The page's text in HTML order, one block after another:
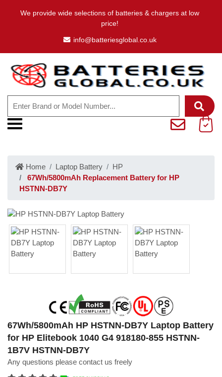
We provide wide selections of batteries & chargers at low
price!
info@batteriesglobal.co.uk
Home Laptop Battery
HP
67Wh/5800mAh Replacement Battery for HP
HSTNN-DB7Y
67Wh/5800mAh HP HSTNN-DB7Y Laptop Battery
for HP Elitebook 1040 G4 918180-855 HSTNN-
1B7V HSTNN-DB7Y
Any questions please contact us freely